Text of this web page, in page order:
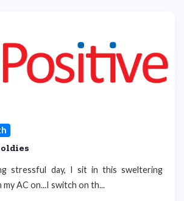
stressful day, I sit in this sweltering
AC on...I switch on th...